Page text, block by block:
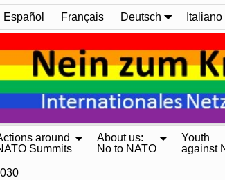
Español Français Deutsch Italiano
around
Summits
About us:
No to NATO
Youth
against